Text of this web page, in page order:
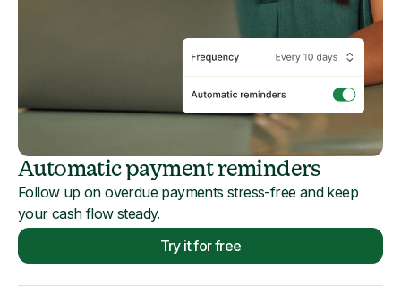
Automatic payment reminders
Follow up on overdue payments stress-free and keep
your cash flow steady.
Try it for free